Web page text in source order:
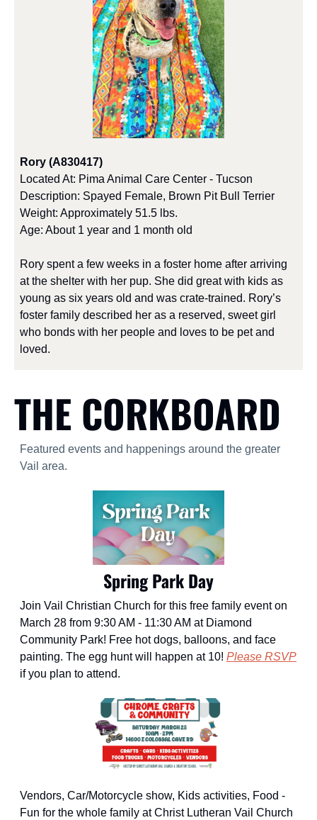
Rory (A830417)
Located At: Pima Animal Care Center - Tucson
Description: Spayed Female, Brown Pit Bull Terrier
Weight: Approximately 51.5 lbs.
Age: About 1 year and 1 month old
Rory spent a few weeks in a foster home after arriving
at the shelter with her pup. She did great with kids as
young as six years old and was crate-trained. Rory’s
foster family described her as a reserved, sweet girl
who bonds with her people and loves to be pet and
loved.
THE CORKBOARD
Featured events and happenings around the greater
Vail area.
Spring Park Day
Join Vail Christian Church for this free family event on
March 28 from 9:30 AM - 11:30 AM at Diamond
Community Park! Free hot dogs, balloons, and face
painting. The egg hunt will happen at 10! Please RSVP
if you plan to attend.
Vendors, Car/Motorcycle show, Kids activities, Food -
Fun for the whole family at Christ Lutheran Vail Church